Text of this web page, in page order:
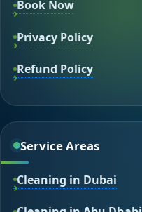
Book Now
Privacy Policy
Refund Policy
Service Areas
Cleaning in Dubai